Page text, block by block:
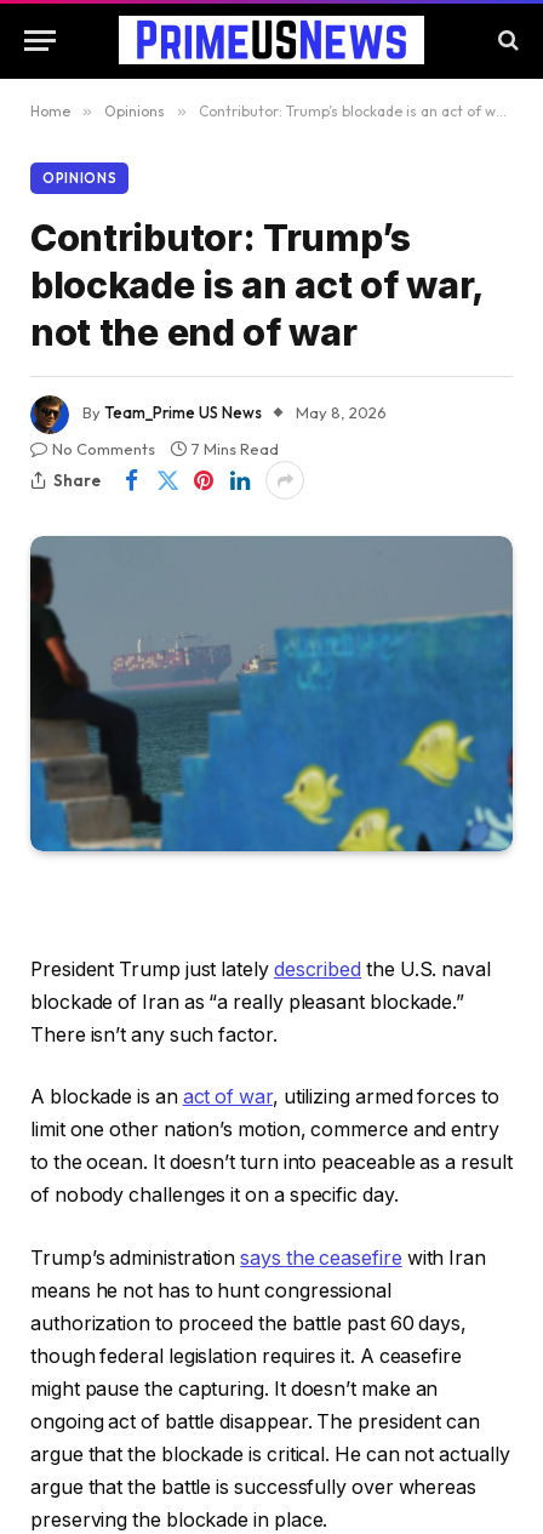
Home » Opinions » Contributor: Trump’s blockade is an act of war, not the end of war
OPINIONS
Contributor: Trump’s
blockade is an act of war,
not the end of war
ByTeam_Prime US News
May 8, 2026
No Comments
7 Mins Read
Share
President Trump just lately described the U.S. naval
blockade of Iran as “a really pleasant blockade.”
There isn’t any such factor.
A blockade is an act of war, utilizing armed forces to
limit one other nation’s motion, commerce and entry
to the ocean. It doesn’t turn into peaceable as a result
of nobody challenges it on a specific day.
Trump’s administrationsays the ceasefire with Iran
means he not has to hunt congressional
authorization to proceed the battle past 60 days,
though federal legislation requires it. A ceasefire
might pause the capturing. It doesn’t make an
ongoing act of battle disappear. The president can
argue that the blockade is critical. He can not actually
argue that the battle is successfully over whereas
preserving the blockade in place.